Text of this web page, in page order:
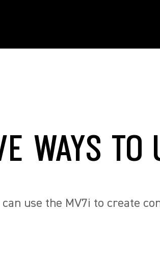
WAYS TO
use the MV7i to create